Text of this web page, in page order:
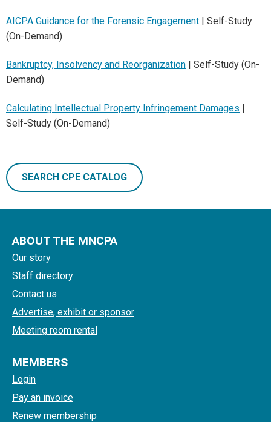
AICPA Guidance for the Forensic Engagement | Self-Study
(On-Demand)
Bankruptcy, Insolvency and Reorganization | Self-Study (On-
Demand)
Calculating Intellectual Property Infringement Damages
Self-Study (On-Demand)
SEARCH CPE CATALOG
ABOUT THE MNCPA
Our story
Staff directory
Contact us
Advertise, exhibit or sponsor
Meeting room rental
MEMBERS
Login
Pay an invoice
Renew membership